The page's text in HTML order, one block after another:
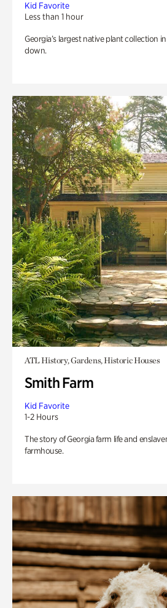
Kid Favorite
Less than 1 hour
Georgia’s largest native plant collection
down.
ATL History, Gardens, Historic Houses
Smith Farm
Kid Favorite
1-2 Hours
The story of Georgia farm life and
farmhouse.